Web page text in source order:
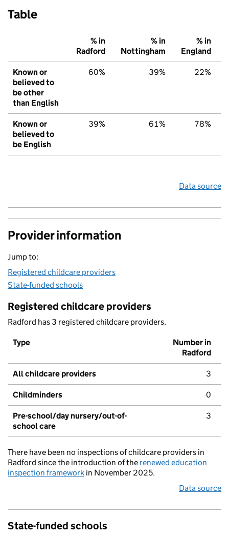
Table
% in
Radford
% in
Nottingham
% in
England
Known or
believed to
be other
than English
60% 39% 22%
Known or
believed to
be English
39% 61% 78%
Data source
Provider information
Jump to:
Registered childcare providers
State-funded schools
Registered childcare providers
Radford has 3 registered childcare providers.
Type
Number in
Radford
All childcare providers 3
Childminders 0
Pre-school/day nursery/out-of-
school care
3
There have been no inspections of childcare providers in
Radford since the introduction of the renewed education
inspection framework in November 2025.
Data source
State-funded schools